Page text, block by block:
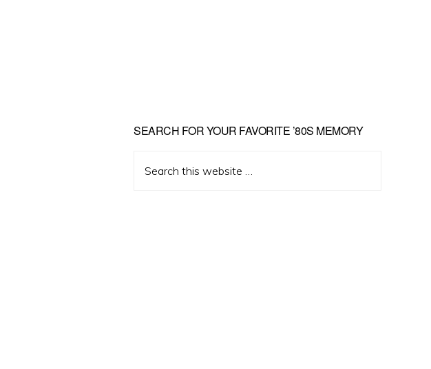
Primary
Sidebar
SEARCH FOR YOUR FAVORITE ’80S MEMORY
this